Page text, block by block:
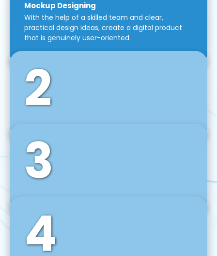
Mockup Designing
With the help of a skilled team and clear,
practical design ideas, create a digital product
that is genuinely user-oriented.
2
Front-End Development
We use tools and frameworks like React, Angular,
Vue JS, Svelte, Ember JS, and many more in our
agile front-end development technique.
3
Back-End Development
For desktop, web, mobile, and IoT systems, we
develop scalable on-premise and cloud-based
backend solutions that can grow with your
4